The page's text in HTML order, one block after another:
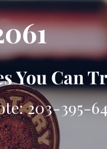
You Can
203-395-